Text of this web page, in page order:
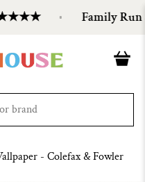
Family Run
- Colefax & Fowler